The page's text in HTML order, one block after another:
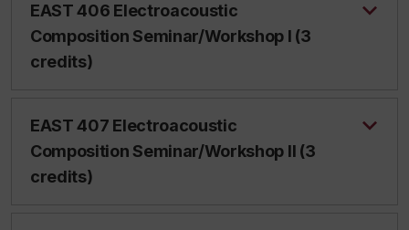
EAST 406 Electroacoustic
Composition Seminar/Workshop I (3
credits)
EAST 407 Electroacoustic
Composition Seminar/Workshop II (3
credits)